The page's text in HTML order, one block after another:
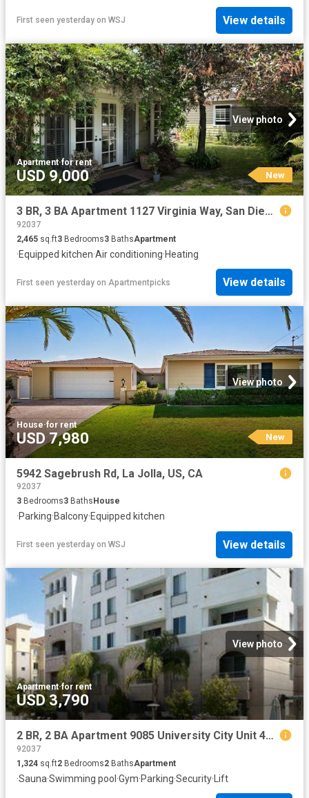
First seen yesterday on WSJ View details
View photo
Apartment·for rent
USD 9,000 New
3 BR, 3 BA Apartment 1127 Virginia Way, San Diego, CA 92037
92037
2,465 sq.ft3 Bedrooms3 BathsApartment
·Equipped kitchen·Air conditioning·Heating
First seen yesterday on Apartmentpicks View details
View photo
House·for rent
USD 7,980 New
5942 Sagebrush Rd, La Jolla, US, CA
92037
3 Bedrooms3 Baths House
·Parking·Balcony·Equipped kitchen
First seen yesterday on WSJ View details
View photo
Apartment·for rent
USD 3,790
2 BR, 2 BA Apartment 9085 University City Unit 4316, San Diego, CA 92122
92037
1,324 sq.ft2 Bedrooms2 BathsApartment
·Sauna·Swimming pool ·Gym·Parking·Security· Lift